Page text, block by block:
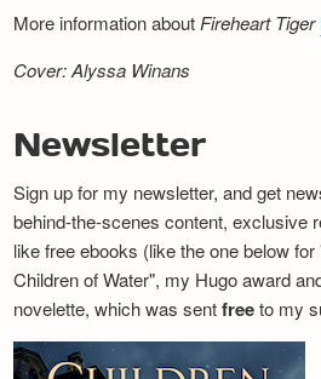
More information aboutFireheart Tiger
Cover: Alyssa Winans
Newsletter
Sign up for my newsletter, and get
behind-the-scenes content, exclusive
like free ebooks (like the one below
Children of Water", my Hugo award
novelette, which was sentfreeto my